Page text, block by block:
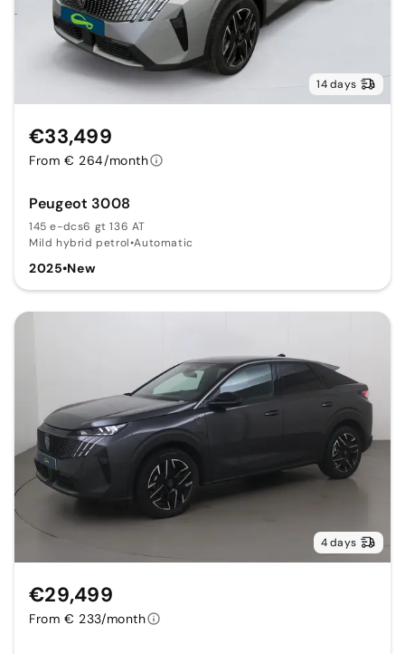
14 days
Peugeot 3008
145 e-dcs6 gt 136 AT
Mild hybrid petrol•Automatic
2025•New
€33,499
From € 264/month
4 days
€29,499
From € 233/month